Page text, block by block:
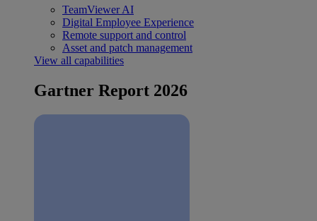
TeamViewer AI
Digital Employee Experience
Remote support and control
Asset and patch management
View all capabilities
Gartner Report 2026